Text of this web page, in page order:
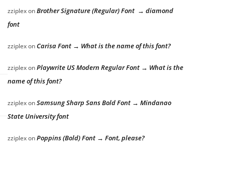
zziplexonBrother Signature (Regular) Font → diamond
font
zziplexonCarisa Font → What is the name of this font?
zziplexonPlaywrite US Modern Regular Font → What is the
name of this font?
zziplexonSamsung Sharp Sans Bold Font → Mindanao
State University font
zziplexonPoppins (Bold) Font → Font, please?